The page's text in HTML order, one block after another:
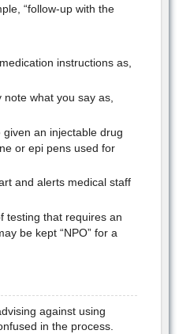
“follow-up with the
instructions as,
what you say as,
an injectable drug
or epi pens used for
and alerts medical staff
testing that requires an
be kept “NPO” for a
against using
in the process.